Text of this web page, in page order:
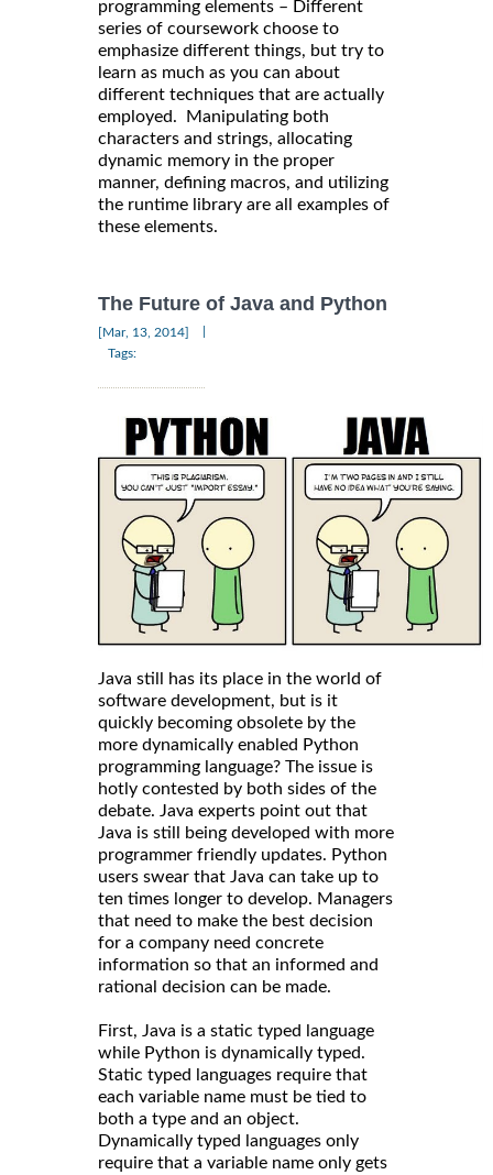
programming elements – Different
series of coursework choose to
emphasize different things, but try to
learn as much as you can about
different techniques that are actually
employed. Manipulating both
characters and strings, allocating
dynamic memory in the proper
manner, defining macros, and utilizing
the runtime library are all examples of
these elements.
The Future of Java and Python
[Mar, 13, 2014]
Tags:
Java still has its place in the world of
software development, but is it
quickly becoming obsolete by the
more dynamically enabled Python
programming language? The issue is
hotly contested by both sides of the
debate. Java experts point out that
Java is still being developed with more
programmer friendly updates. Python
users swear that Java can take up to
ten times longer to develop. Managers
that need to make the best decision
for a company need concrete
information so that an informed and
rational decision can be made.
First, Java is a static typed language
while Python is dynamically typed.
Static typed languages require that
each variable name must be tied to
both a type and an object.
Dynamically typed languages only
require that a variable name only gets